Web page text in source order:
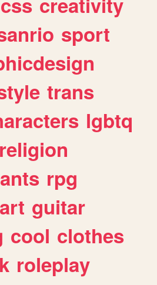
sport
trans
lgbtq
religion
rpg
guitar
cool clothes
roleplay